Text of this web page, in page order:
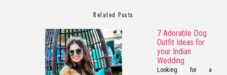
Related Posts
7 Adorable Dog
Outfit Ideas for
your Indian
Wedding
Looking for a